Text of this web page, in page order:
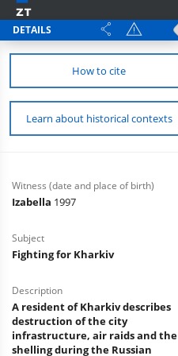
DETAILS
How to cite
Learn about historical contexts
Witness (date and place of birth)
Izabella 1997
Subject
Fighting for Kharkiv
Description
A resident of Kharkiv describes
destruction of the city
infrastructure, air raids and the
shelling during the Russian